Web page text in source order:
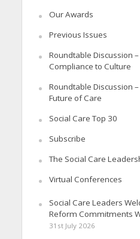
Our Awards
Previous Issues
Roundtable Discussion –
Compliance to Culture
Roundtable Discussion
Future of Care
Social Care Top 30
Subscribe
The Social Care
Virtual Conferences
Social Care Leaders
Reform Commitments
31st July 2026